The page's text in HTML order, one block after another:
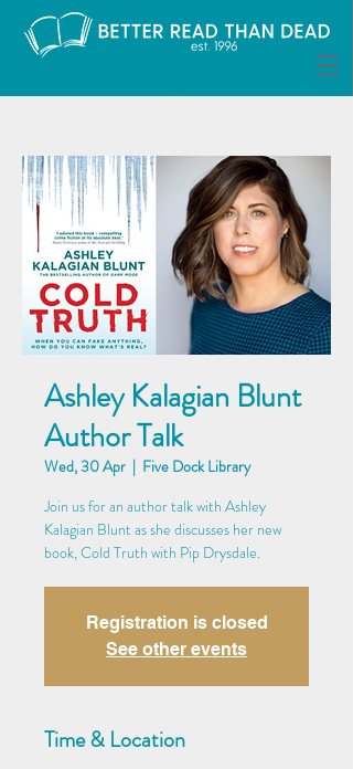
Ashley Kalagian Blunt
Author Talk
Wed, 30 Apr
  |
Five Dock Library
Join us for an author talk with Ashley
Kalagian Blunt as she discusses her new
book, Cold Truth with Pip Drysdale.
Registration is closed
See other events
Time & Location